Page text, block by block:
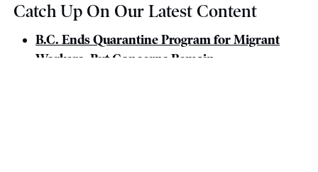
Catch Up On Our Latest Content
B.C. Ends Quarantine Program for Migrant
Workers, But Concerns Remain.